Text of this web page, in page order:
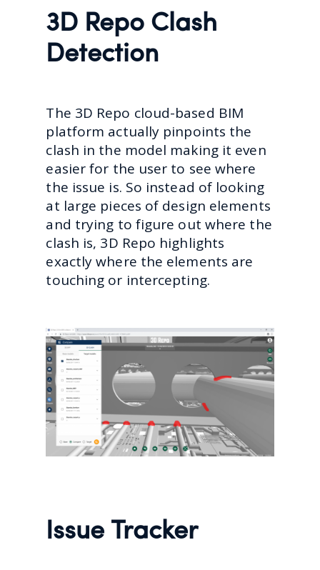
3D Repo Clash
Detection
The 3D Repo cloud-based BIM
platform actually pinpoints the
clash in the model making it even
easier for the user to see where
the issue is. So instead of looking
at large pieces of design elements
and trying to figure out where the
clash is, 3D Repo highlights
exactly where the elements are
touching or intercepting.
Issue Tracker